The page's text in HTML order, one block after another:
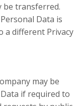
be transferred.
Data is
a different Privacy
may be
if required to